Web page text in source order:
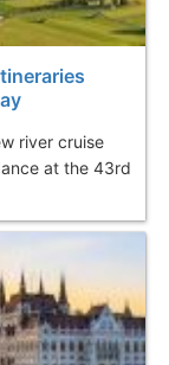
river cruise
at the 43rd